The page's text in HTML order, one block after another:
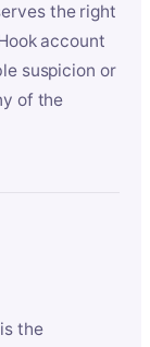
the right
account
suspicion or
of the
the